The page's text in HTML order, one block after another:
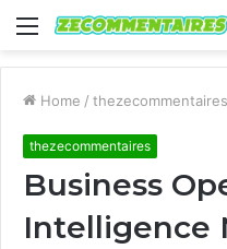
Menu
Home / thezecommentaires
thezecommentaires
Business
Intelligence